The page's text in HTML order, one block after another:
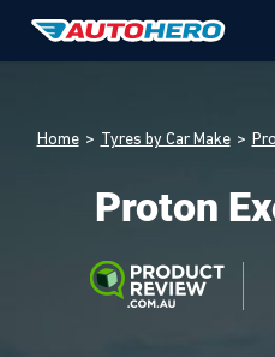
Home Tyres by Car Make
Proton